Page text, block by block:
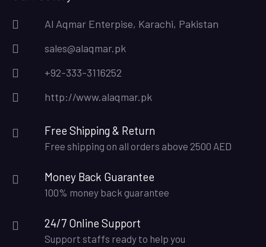
Al Aqmar Enterpise, Karachi, Pakistan
sales@alaqmar.pk
+92-333-3116252
http://www.alaqmar.pk
Free Shipping & Return
Free shipping on all orders above 2500 AED
Money Back Guarantee
100% money back guarantee
24/7 Online Support
Support staffs ready to help you